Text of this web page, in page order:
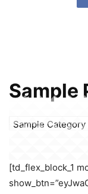
Sample
Sample Category
[td_flex_block_1